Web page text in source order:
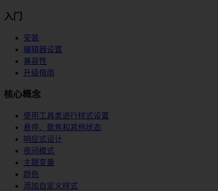
入门
安装
编辑器设置
兼容性
升级指南
核心概念
使用工具类进行样式设置
悬停、聚焦和其他状态
响应式设计
夜间模式
主题变量
颜色
添加自定义样式